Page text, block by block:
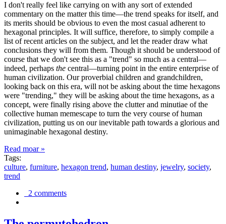
I don't really feel like carrying on with any sort of extended
commentary on the matter this time—the trend speaks for itself, and
its merits should be obvious to even the most casual adherent to
hexagonal principles. It will suffice, therefore, to simply compile a
list of recent articles on the subject, and let the reader draw what
conclusions they will from them. Though it should be understood of
course that we don't see this as a "trend" so much as a central—
indeed, perhaps the central—turning point in the entire enterprise of
human civilization. Our proverbial children and grandchildren,
looking back on this era, will not be asking about the time hexagons
were "trending," they will be asking about the time hexagons, as a
concept, were finally rising above the clutter and minutiae of the
collective human memescape to turn the very course of human
civilization, putting us on our inevitable path towards a glorious and
unimaginable hexagonal destiny.
Read moar »
Tags:
culture, furniture, hexagon trend, human destiny, jewelry, society,
trend
2 comments